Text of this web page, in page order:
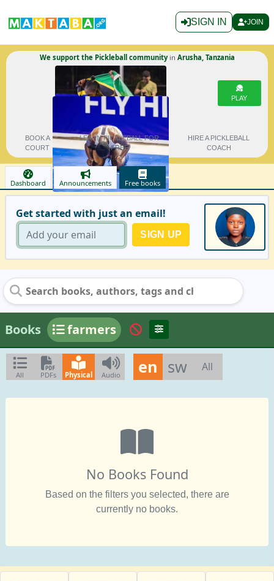
SIGN IN JOIN
We support the Pickleball communityin Arusha, Tanzania
PLAY
BOOK A
COURT
LEARN PICKLEBALL FOR
FREE
HIRE A PICKLEBALL
COACH
Dashboard Announcements Free books
Get started with just an email!
Books farmers
All PDFs Physical Audio en sw All
No Books Found
Based on the filters you selected, there are
currently no books.